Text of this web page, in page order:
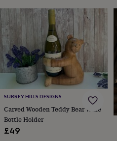
findsPlanning
a
wedding
to
remember
Rustic
wedding
trendThe
morning
the
big
dayWedding
necklace
guideOffers
SURREY HILLS DESIGNS
Carved Wooden Teddy Bear Wine
Bottle Holder
£49